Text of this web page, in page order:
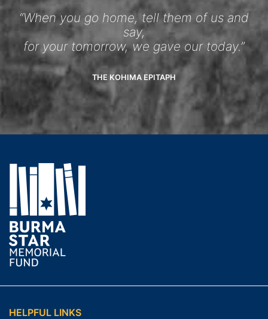
“When you go home, tell them of us and
say,
for your tomorrow, we gave our today.”
THE KOHIMA EPITAPH
HELPFUL LINKS